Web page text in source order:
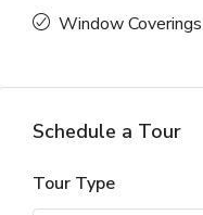
Window Coverings
Schedule a Tour
Tour Type